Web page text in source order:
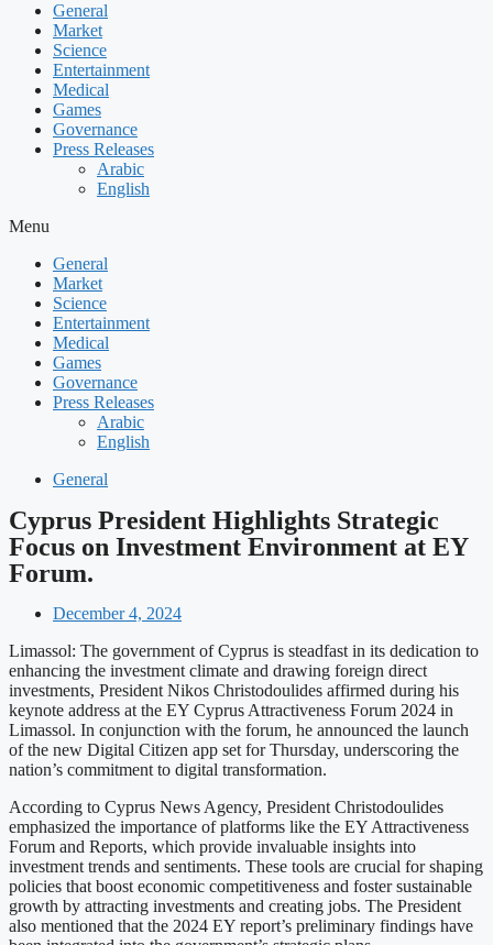
General
Market
Science
Entertainment
Medical
Games
Governance
Press Releases
Arabic
English
Menu
General
Market
Science
Entertainment
Medical
Games
Governance
Press Releases
Arabic
English
General
Cyprus President Highlights Strategic
Focus on Investment Environment at EY
Forum.
December 4, 2024
Limassol: The government of Cyprus is steadfast in its dedication to
enhancing the investment climate and drawing foreign direct
investments, President Nikos Christodoulides affirmed during his
keynote address at the EY Cyprus Attractiveness Forum 2024 in
Limassol. In conjunction with the forum, he announced the launch
of the new Digital Citizen app set for Thursday, underscoring the
nation’s commitment to digital transformation.
According to Cyprus News Agency, President Christodoulides
emphasized the importance of platforms like the EY Attractiveness
Forum and Reports, which provide invaluable insights into
investment trends and sentiments. These tools are crucial for shaping
policies that boost economic competitiveness and foster sustainable
growth by attracting investments and creating jobs. The President
also mentioned that the 2024 EY report’s preliminary findings have